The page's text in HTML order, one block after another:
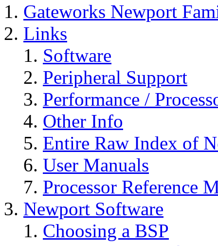
Gateworks Newport
Links
Software
Peripheral Support
Performance /
Other Info
Entire Raw Index of
User Manuals
Processor Reference
Newport Software
Choosing a BSP